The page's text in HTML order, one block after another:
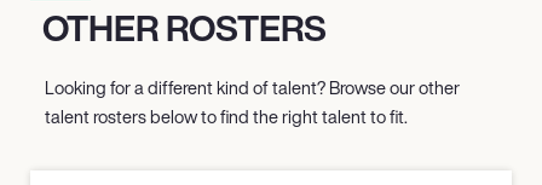
OTHER ROSTERS
Looking for a different kind of talent? Browse our other
talent rosters below to find the right talent to fit.